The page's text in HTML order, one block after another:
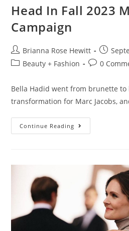
Head In Fall 2023
Campaign
Brianna Rose Hewitt
Beauty + Fashion
0
Bella Hadid went from brunette
transformation for Marc Jacobs,
Continue Reading